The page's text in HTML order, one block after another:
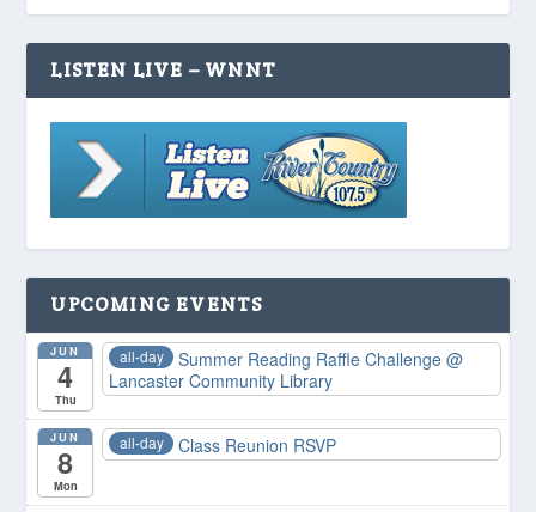
LISTEN LIVE – WNNT
UPCOMING EVENTS
JUN
4
Thu
all-day Summer Reading Raffle Challenge@
Lancaster Community Library
JUN
8
Mon
all-day Class Reunion RSVP